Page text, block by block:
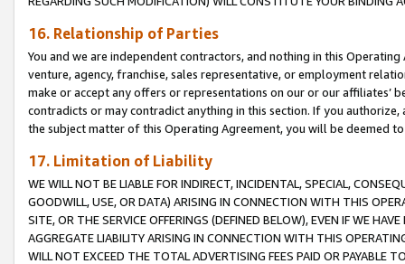
16. Relationship of Parties
You and we are independent contractors, and nothing in this
venture, agency, franchise, sales representative, or employment
make or accept any offers or representations on our or our affiliates’
contradicts or may contradict anything in this section. If you
the subject matter of this Operating Agreement, you will be deemed
17. Limitation of Liability
WE WILL NOT BE LIABLE FOR INDIRECT, INCIDENTAL, SPECIAL,
GOODWILL, USE, OR DATA) ARISING IN CONNECTION WITH THIS
SITE, OR THE SERVICE OFFERINGS (DEFINED BELOW), EVEN IF WE
AGGREGATE LIABILITY ARISING IN CONNECTION WITH THIS
WILL NOT EXCEED THE TOTAL ADVERTISING FEES PAID OR PAYABLE